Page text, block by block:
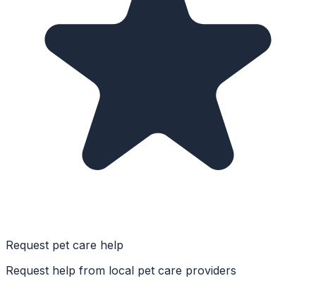
Request pet care help
Request help from local pet care providers